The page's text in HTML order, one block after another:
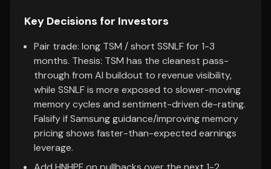
Key Decisions for Investors
Pair trade: long TSM / short SSNLF for 1-3
months. Thesis: TSM has the cleanest pass-
through from AI buildout to revenue visibility,
while SSNLF is more exposed to slower-moving
memory cycles and sentiment-driven de-rating.
Falsify if Samsung guidance/improving memory
pricing shows faster-than-expected earnings
leverage.